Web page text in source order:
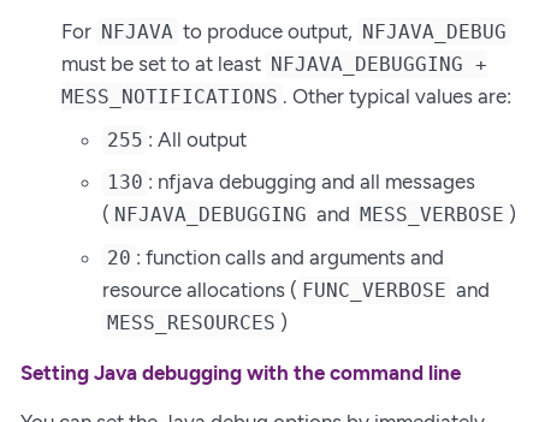
For NFJAVA to produce output, NFJAVA_DEBUG
must be set to at least NFJAVA_DEBUGGING +
MESS_NOTIFICATIONS . Other typical values are:
255 : All output
130 : nfjava debugging and all messages
( NFJAVA_DEBUGGING and MESS_VERBOSE )
20 : function calls and arguments and
resource allocations ( FUNC_VERBOSE and
MESS_RESOURCES )
Setting Java debugging with the command line